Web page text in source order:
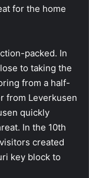
for the home
packed. In
to taking the
from a half-
from Leverkusen
quickly
In the 10th
created
key block to